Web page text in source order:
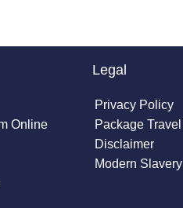
Online
Legal
Privacy Policy
Package
Disclaimer
Modern